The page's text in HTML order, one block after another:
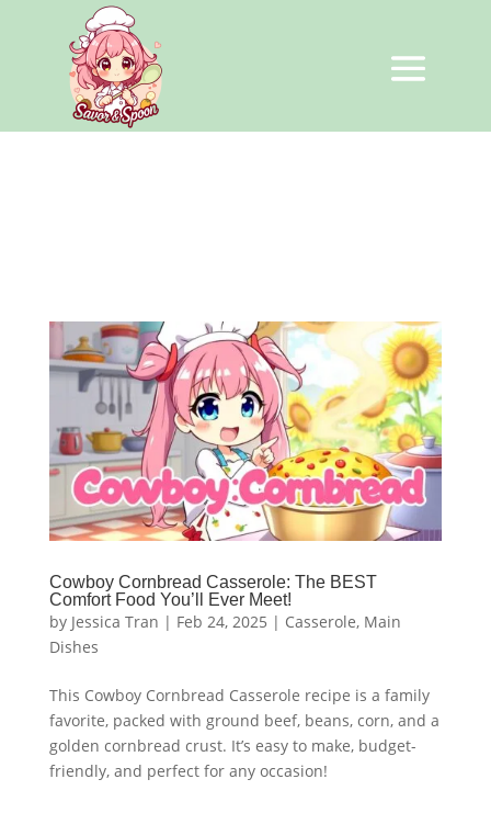
Cowboy Cornbread Casserole: The BEST
Comfort Food You’ll Ever Meet!
by Jessica Tran | Feb 24, 2025 | Casserole, Main
Dishes
This Cowboy Cornbread Casserole recipe is a family
favorite, packed with ground beef, beans, corn, and a
golden cornbread crust. It’s easy to make, budget-
friendly, and perfect for any occasion!